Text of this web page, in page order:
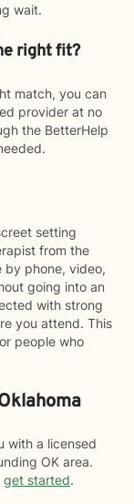
wait.
right fit?
match, you can
provider at no
the BetterHelp
setting
from the
by phone, video,
going into an
with strong
you attend. This
people who
with a licensed
OK area.
get started.